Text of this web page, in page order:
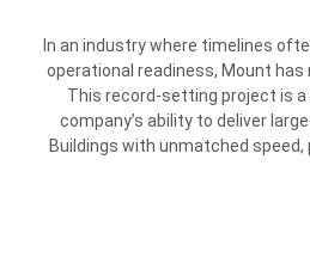
In an industry where timelines
operational readiness, Mount
This record-setting project is
company’s ability to deliver
Buildings with unmatched speed,